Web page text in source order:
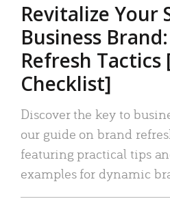
Revitalize Your
Business
Refresh Tactics
Checklist]
Discover the key to
our guide on brand
featuring practical tips
examples for dynamic